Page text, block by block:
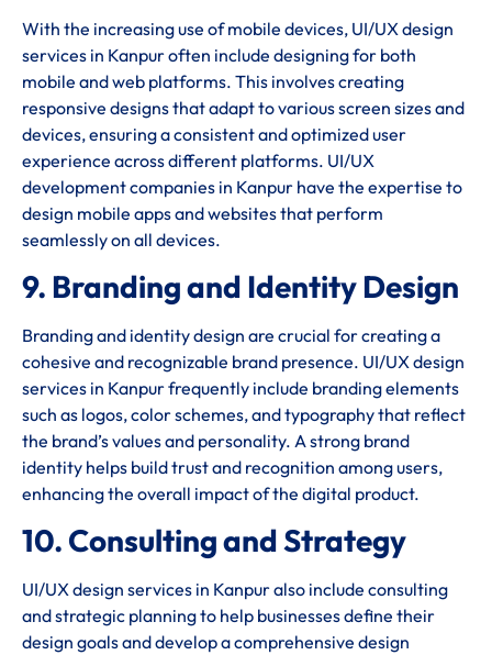
With the increasing use of mobile devices, UI/UX design
services in Kanpur often include designing for both
mobile and web platforms. This involves creating
responsive designs that adapt to various screen sizes and
devices, ensuring a consistent and optimized user
experience across different platforms. UI/UX
development companies in Kanpur have the expertise to
design mobile apps and websites that perform
seamlessly on all devices.
9. Branding and Identity Design
Branding and identity design are crucial for creating a
cohesive and recognizable brand presence. UI/UX design
services in Kanpur frequently include branding elements
such as logos, color schemes, and typography that reflect
the brand’s values and personality. A strong brand
identity helps build trust and recognition among users,
enhancing the overall impact of the digital product.
10. Consulting and Strategy
UI/UX design services in Kanpur also include consulting
and strategic planning to help businesses define their
design goals and develop a comprehensive design